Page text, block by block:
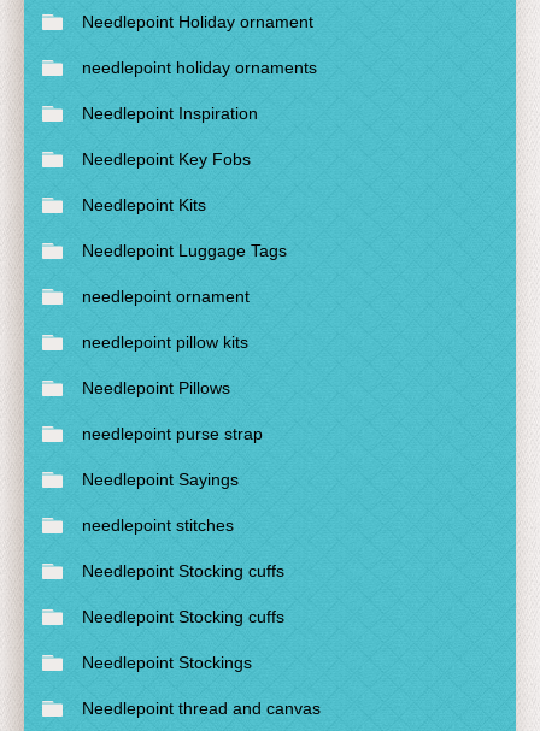
Needlepoint Holiday ornament
needlepoint holiday ornaments
Needlepoint Inspiration
Needlepoint Key Fobs
Needlepoint Kits
Needlepoint Luggage Tags
needlepoint ornament
needlepoint pillow kits
Needlepoint Pillows
needlepoint purse strap
Needlepoint Sayings
needlepoint stitches
Needlepoint Stocking cuffs
Needlepoint Stocking cuffs
Needlepoint Stockings
Needlepoint thread and canvas